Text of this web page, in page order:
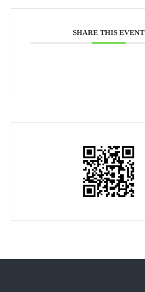
SHARE THIS EVENT